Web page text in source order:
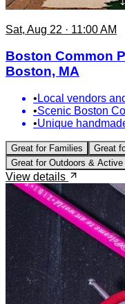
Sat, Aug 22 · 11:00 AM
Boston Common
Boston, MA
• Local vendors
•Scenic Boston
•Unique
Great for Families Great
Great for Outdoors & Active
View details